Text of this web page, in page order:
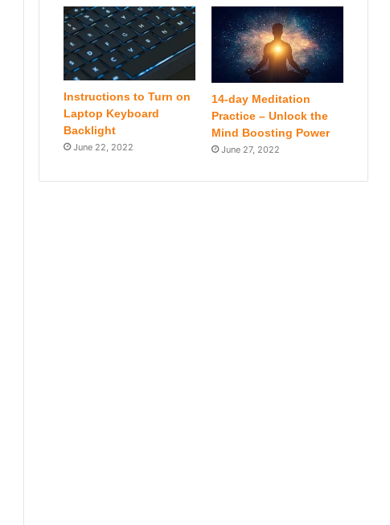
Instructions to Turn on
Laptop Keyboard
Backlight
June 22, 2022
14-day Meditation
Practice – Unlock the
Mind Boosting Power
June 27, 2022